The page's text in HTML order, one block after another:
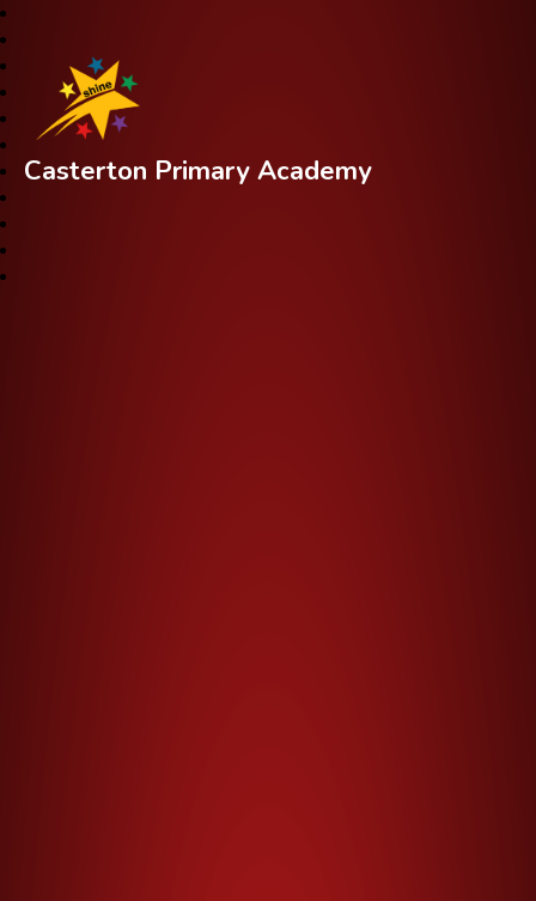
Casterton Primary Academy